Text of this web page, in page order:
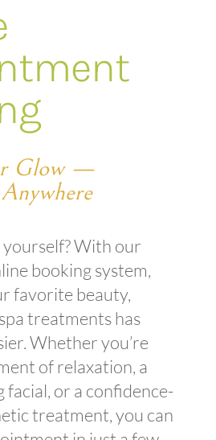
Glow —
With our
booking system,
favorite beauty,
treatments has
Whether you’re
of relaxation, a
facial, or a confidence-
treatment, you can